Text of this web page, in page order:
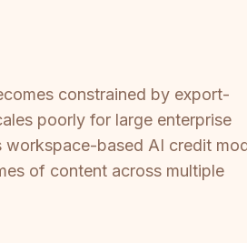
constrained by export-
poorly for large enterprise
based AI credit
of content across multiple